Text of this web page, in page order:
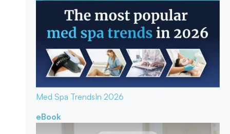
Med Spa TrendsIn 2026
eBook